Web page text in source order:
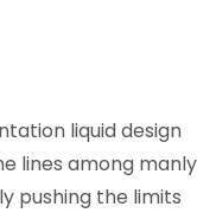
liquid design
lines among manly
pushing the limits